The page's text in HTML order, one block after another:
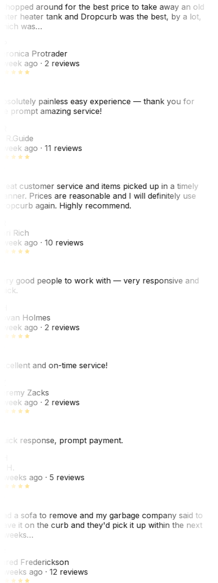
around for the best price to take away an old
heater tank and Dropcurb was the best, by a lot,
was…
Protrader
ago· 2 reviews
painless easy experience — thank you for
prompt amazing service!
Guide
ago· 11 reviews
customer service and items picked up in a timely
Prices are reasonable and I will definitely use
again. Highly recommend.
Rich
ago· 10 reviews
good people to work with — very responsive and
Holmes
ago· 2 reviews
and on-time service!
Zacks
ago· 2 reviews
response, prompt payment.
H.
weeks ago· 5 reviews
a sofa to remove and my garbage company said to
it on the curb and they'd pick it up within the next
weeks…
Frederickson
weeks ago· 12 reviews